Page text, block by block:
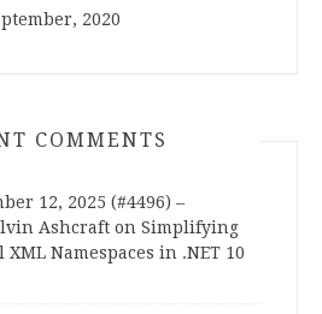
2020
COMMENTS
12, 2025 (#4496) –
Ashcraft on Simplifying
Namespaces in .NET 10